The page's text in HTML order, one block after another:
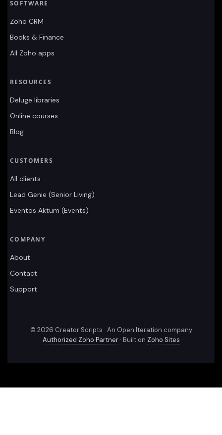
SOFTWARE
Zoho CRM
Books & Finance
All Zoho apps
RESOURCES
Deluge libraries
Online courses
Blog
CUSTOMERS
All clients
Lead Genie (Senior Living)
Eventos Aktum (Events)
COMPANY
About
Contact
Support
© 2026 Creator Scripts · An Open Iteration company
Authorized Zoho Partner· Built on Zoho Sites